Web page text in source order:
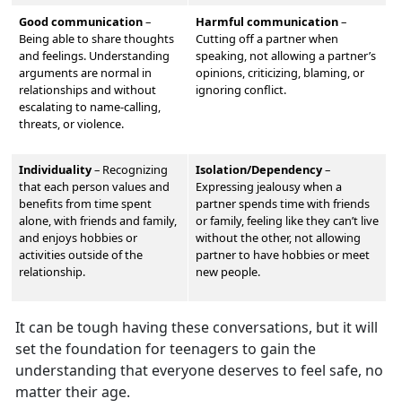
Good communication–
Being able to share thoughts
and feelings. Understanding
arguments are normal in
relationships and without
escalating to name-calling,
threats, or violence.
Harmful communication–
Cutting off a partner when
speaking, not allowing a partner’s
opinions, criticizing, blaming, or
ignoring conflict.
Individuality– Recognizing
that each person values and
benefits from time spent
alone, with friends and family,
and enjoys hobbies or
activities outside of the
relationship.
Isolation/Dependency–
Expressing jealousy when a
partner spends time with friends
or family, feeling like they can’t live
without the other, not allowing
partner to have hobbies or meet
new people.
It can be tough having these conversations, but it will
set the foundation for teenagers to gain the
understanding that everyone deserves to feel safe, no
matter their age.